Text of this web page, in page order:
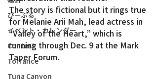
ぴーぷる
イベント・カレンダー
Contest
Torrance
Tuna Canyon
The story is fictional but it rings true
for Melanie Arii Mah, lead actress in
“Valley of the Heart,” which is
running through Dec. 9 at the Mark
Taper Forum.